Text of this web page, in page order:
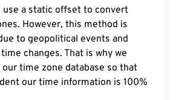
a static offset to convert
However, this method is
to geopolitical events and
changes. That is why we
time zone database so that
our time information is 100%